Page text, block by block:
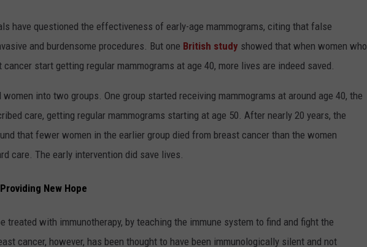
have questioned the effectiveness of early-age mammograms, citing that false
and burdensome procedures. But one British study showed that when women who
start getting regular mammograms at age 40, more lives are indeed saved.
women into two groups. One group started receiving mammograms at around age 40, the
care, getting regular mammograms starting at age 50. After nearly 20 years, the
that fewer women in the earlier group died from breast cancer than the women
care. The early intervention did save lives.
New Hope
treated with immunotherapy, by teaching the immune system to find and fight the
cancer, however, has been thought to have been immunologically silent and not